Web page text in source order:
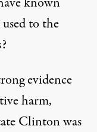
to the
evidence
harm,
Clinton was